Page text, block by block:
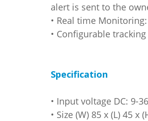
alert is sent to the
• Real time
• Configurable
Specification
• Input voltage DC: 9-
• Size (W) 85 x (L) 45 x